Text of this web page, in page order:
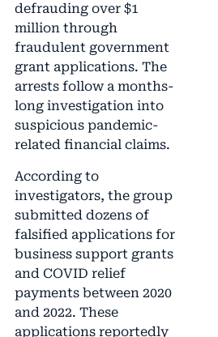
defrauding over $1
million through
fraudulent government
grant applications. The
arrests follow a months-
long investigation into
suspicious pandemic-
related financial claims.
According to
investigators, the group
submitted dozens of
falsified applications for
business support grants
and COVID relief
payments between 2020
and 2022. These
applications reportedly